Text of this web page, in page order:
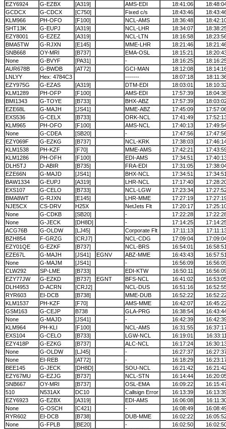
EZY6924
G-EZBX [A319] AMS-EDI 18:41:06
GCDCX
G-CDCX [C750] Fixed c/s 18:43:46
KLM966
PH-OFO [F100] NCL-AMS 18:36:48
SHT13K
G-EUPJ [A319] NCL-LHR 18:34:07
EZY8001
G-EZEZ [A319] NCL-LTN 18:16:58
BMA5TW
G-RJXN [E145] MME-LHR 18:21:46
SNB668
OY-MRI [B737] EMA-OSL 18:15:21
None
G-BVYF [PA31] - 18:16:25
AUR678B
G-BWDB [AT72] GCI-MAN 18:12:08
LNLYY
Hex: 4784C3 ------- 18:07:18
EZY975G
G-EZAS [A319] DTM-EDI 18:03:01
KLM1289
PH-OFP [F100] AMS-EDI 17:57:39
BMI1343
G-TOYE [B733] BHX-ABZ 17:57:39
EZE68L
G-MAJH [JS41] MME-ABZ 17:45:09
EXS536
G-CELX [B733] ORK-NCL 17:41:49
KLM965
PH-OFO [F100] AMS-NCL 17:40:13
None
G-CDEA [SB20] - 17:47:56
EZY069F
G-EZKG [B737] NCL-KRK 17:38:03
KLM1538
PH-KZF [F70] MME-AMS 17:42:21
KLM1286
PH-OFH [F100] EDI-AMS 17:34:51
DLH5TJ
D-ABIR [B735] FRA-EDI 17:31:05
EZE66N
G-MAJD [JS41] BHX-NCL 17:34:51
BAW1334
G-EUPJ [A319] LHR-NCL 17:17:40
EXS107
G-CELO [B733] NCL-LGW 17:23:34
BMA8WT
G-RJXN [E145] LHR-MME 17:27:19
NJE5CX
CS-DRV H25X NetJets Flt 17:20:17
None
G-CDKB [SB20] - 17:22:28
None
G-JECK [DH8D] - 17:14:25
ACG76B
G-OLDW [LJ45] Corporate Flt 17:11:13
BZH854
F-GRZG [CRJ7] NCL-CDG 17:09:04
EZY01QE
G-EZKF [B737] NCL-BRS 16:54:01
EZE67L
G-MAJH [JS41] EGNV ABZ-MME 16:43:43
None
G-MAJM [JS41] - 16:56:09
CLW292
SP-LME [B733] EDI-KTW 16:50:11
EZY77JW
G-EZKD [B737] EGNT BFS-NCL 16:41:02
DLH4953
D-ACRN [CRJ2] NCL-DUS 16:51:16
RYR603
EI-DCB [B738] MME-DUB 16:52:22
KLM1537
PH-KZF [F70] AMS-MME 16:42:07
GSM163
G-CEJP B738 GLA-PRG 16:38:54
None
G-MAJD [JS41] - 16:42:39
KLM964
PH-KLI [F100] NCL-AMS 16:31:55
EXS104
G-CELO [B733] LGW-NCL 16:19:01
EZY418P
G-EZKG [B737] ALC-NCL 16:17:24
None
G-OLDW [LJ45] - 16:27:37
None
EI-REB [AT72] - 16:18:29
BEE145
G-JECK [DH8D] SOU-NCL 16:21:42
EZY67MU
G-EZJG [B737] NCL-STN 16:14:44
SNB667
OY-MRI [B737] OSL-EMA 16:09:22
510
N531AX DC10 Callsign Error 16:13:39
EZY6923
G-EZBX [A319] EDI-AMS 16:06:08
None
G-OSCH [C421] - 16:08:49
RYR602
EI-DCB [B738] DUB-MME 16:02:22
None
G-FPLB [BE20] - 16:02:50